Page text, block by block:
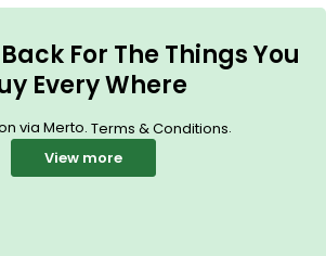
For The Things You
Every Where
via Merto. Terms & Conditions.
View more